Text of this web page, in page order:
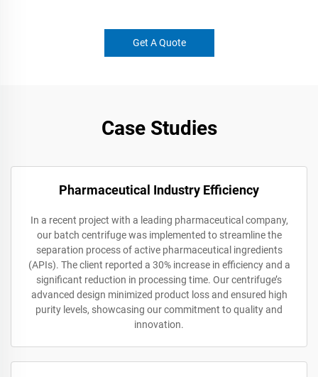
Get A Quote
Case Studies
Pharmaceutical Industry Efficiency
In a recent project with a leading pharmaceutical company,
our batch centrifuge was implemented to streamline the
separation process of active pharmaceutical ingredients
(APIs). The client reported a 30% increase in efficiency and a
significant reduction in processing time. Our centrifuge’s
advanced design minimized product loss and ensured high
purity levels, showcasing our commitment to quality and
innovation.